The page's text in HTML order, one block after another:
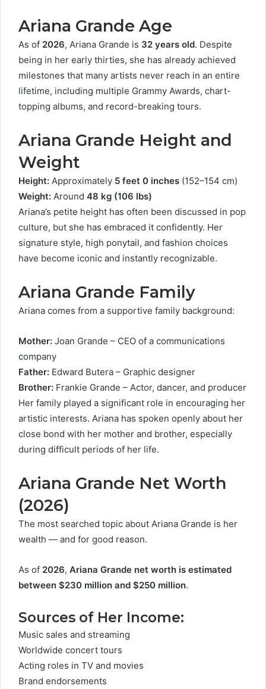
Ariana Grande Age
As of 2026, Ariana Grande is 32 years old. Despite
being in her early thirties, she has already achieved
milestones that many artists never reach in an entire
lifetime, including multiple Grammy Awards, chart-
topping albums, and record-breaking tours.
Ariana Grande Height and
Weight
Height: Approximately 5 feet 0 inches (152–154 cm)
Weight: Around 48 kg (106 lbs)
Ariana’s petite height has often been discussed in pop
culture, but she has embraced it confidently. Her
signature style, high ponytail, and fashion choices
have become iconic and instantly recognizable.
Ariana Grande Family
Ariana comes from a supportive family background:
Mother: Joan Grande – CEO of a communications
company
Father: Edward Butera – Graphic designer
Brother: Frankie Grande – Actor, dancer, and producer
Her family played a significant role in encouraging her
artistic interests. Ariana has spoken openly about her
close bond with her mother and brother, especially
during difficult periods of her life.
Ariana Grande Net Worth
(2026)
The most searched topic about Ariana Grande is her
wealth — and for good reason.
As of 2026, Ariana Grande net worth is estimated
between $230 million and $250 million.
Sources of Her Income:
Music sales and streaming
Worldwide concert tours
Acting roles in TV and movies
Brand endorsements